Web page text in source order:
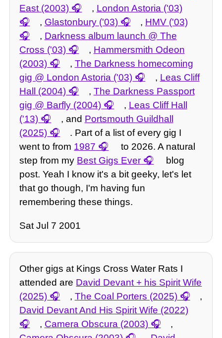
East (2003)
, London Astoria ('03)
, Glastonbury ('03) , HMV ('03)
, Darkness album launch @ The
Cross ('03)
, Hammersmith Odeon
(2003)
, The Darkness homecoming
gig @ London Astoria ('03)
, Leas Cliff
Hall (2004)
, The Darkness Passport
gig @ Barfly (2004)
, Leas Cliff Hall
('13)
, and Portsmouth Guildhall
(2025)
. Part of a list of every gig I
went to from 1987
to 2026. A natural
step from my Best Gigs Ever
blog
post. Yeah I know it's a bit geeky, let's let
that go though, I'm having fun
remembering these things.
Sat Jul 7 2001
Other gigs at Kings Cross Water Rats I
attended are David Devant + his Spirit Wife
(2025)
, The Coal Porters (2025)
,
David Devant And His Spirit Wife (2022)
, Camera Obscura (2003)
,